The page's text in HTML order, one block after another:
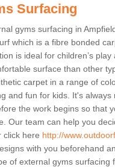
Surfacing
gyms surfacing in
which is a fibre bonded
is ideal for children’s
surface than other
carpet in a range of
and fun for kids. It's
the work begins so that
Our team can help you
click here http://
with you beforehand
of external gyms surfacing